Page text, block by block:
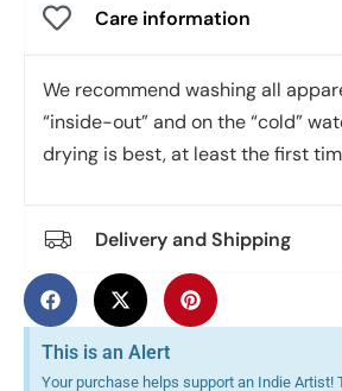
Care information
We recommend washing all
“inside-out” and on the “cold”
drying is best, at least the first
Delivery and Shipping
This is an Alert
Your purchase helps support an Indie Artist!